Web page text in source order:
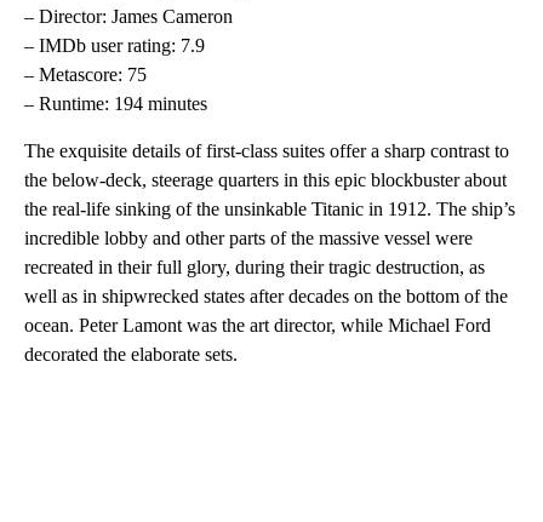
– Director: James Cameron
– IMDb user rating: 7.9
– Metascore: 75
– Runtime: 194 minutes
The exquisite details of first-class suites offer a sharp contrast to
the below-deck, steerage quarters in this epic blockbuster about
the real-life sinking of the unsinkable Titanic in 1912. The ship’s
incredible lobby and other parts of the massive vessel were
recreated in their full glory, during their tragic destruction, as
well as in shipwrecked states after decades on the bottom of the
ocean. Peter Lamont was the art director, while Michael Ford
decorated the elaborate sets.